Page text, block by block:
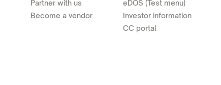
Partner with us
Become a vendor
eDOS (Test menu)
Investor information
CC portal